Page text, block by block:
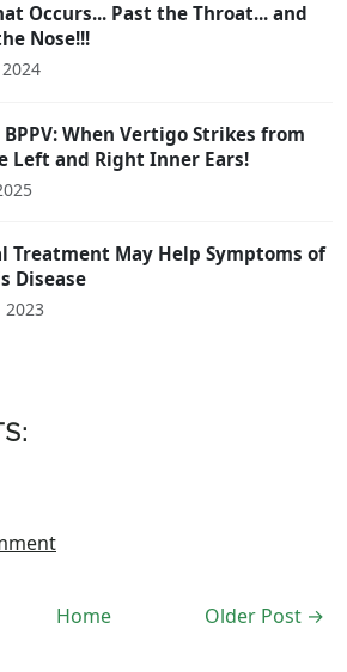
Occurs... Past the Throat... and
Nose!!!
When Vertigo Strikes from
Left and Right Inner Ears!
Treatment May Help Symptoms of
Disease
2023
Older Post →
Home